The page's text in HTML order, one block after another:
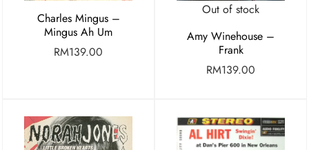
Charles Mingus –
Mingus Ah Um
RM139.00
Out of stock
Amy Winehouse –
Frank
RM139.00